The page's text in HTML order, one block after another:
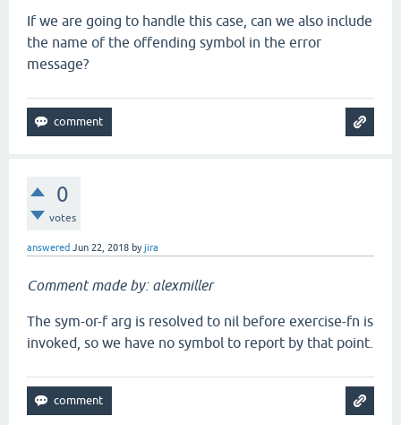
If we are going to handle this case, can we also include
the name of the offending symbol in the error
message?
0
votes
answered Jun 22, 2018 byjira
Comment made by: alexmiller
The sym-or-f arg is resolved to nil before exercise-fn is
invoked, so we have no symbol to report by that point.